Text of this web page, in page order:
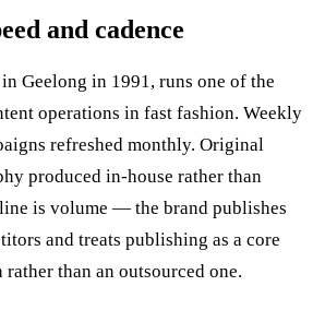
and cadence
Geelong in 1991, runs one of the
operations in fast fashion. Weekly
refreshed monthly. Original
produced in-house rather than
is volume — the brand publishes
and treats publishing as a core
than an outsourced one.